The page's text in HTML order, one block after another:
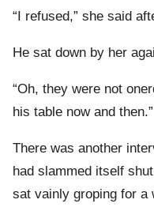
“I refused,” she said
He sat down by her
“Oh, they were not
his table now and then.”
There was another
had slammed itself
sat vainly groping for a